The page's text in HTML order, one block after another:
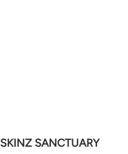
SKINZ SANCTUARY